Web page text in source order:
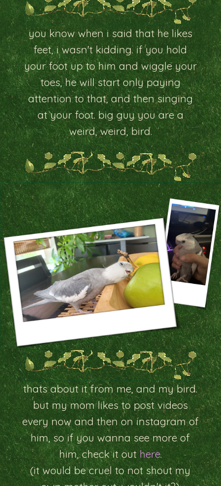
you know when i said that he likes
feet, i wasn't kidding. if you hold
your foot up to him and wiggle your
toes, he will start only paying
attention to that, and then singing
at your foot. big guy you are a
weird, weird, bird.
thats about it from me, and my bird.
but my mom likes to post videos
every now and then on instagram of
him, so if you wanna see more of
him, check it outhere.
(it would be cruel to not shout my